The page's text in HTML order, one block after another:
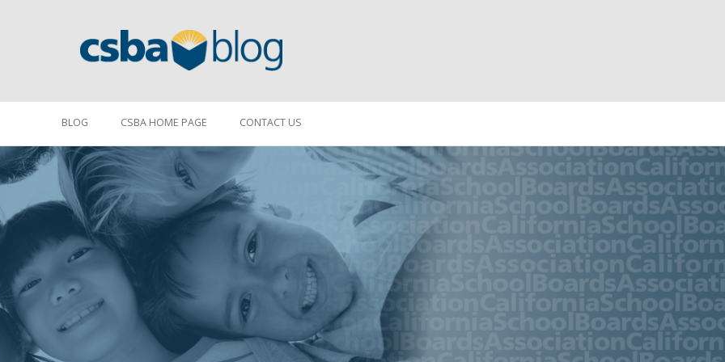
BLOG CSBA HOME PAGE CONTACT US